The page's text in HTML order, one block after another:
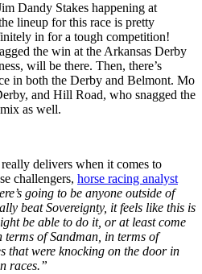
Dandy Stakes happening at
lineup for this race is pretty
in for a tough competition!
the win at the Arkansas Derby
will be there. Then, there’s
in both the Derby and Belmont. Mo
and Hill Road, who snagged the
as well.
delivers when it comes to
challengers, horse racing analyst
going to be anyone outside of
beat Sovereignty, it feels like this is
be able to do it, or at least come
of Sandman, in terms of
that were knocking on the door in
races.”